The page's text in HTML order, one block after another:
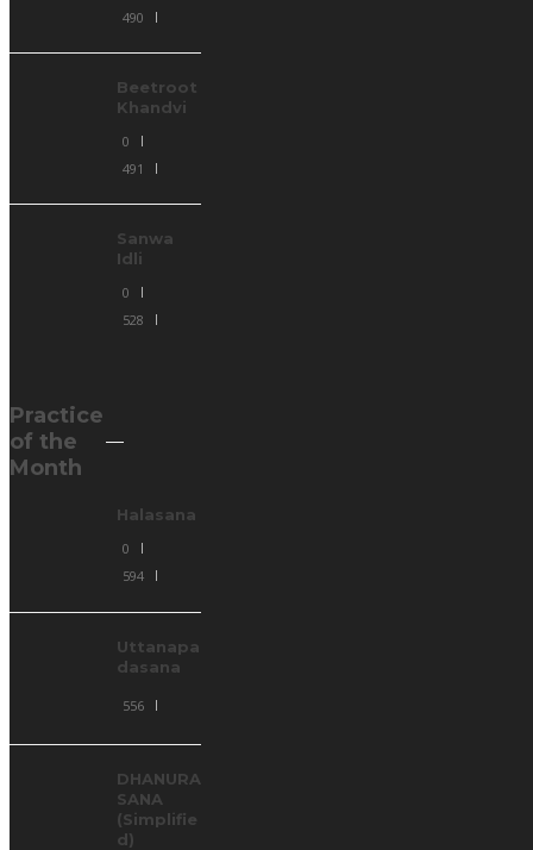
490
Beetroot
Khandvi
0
491
Sanwa
Idli
0
528
Practice
of the
Month
Halasana
0
594
Uttanapa
dasana
556
DHANURA
SANA
(Simplifie
d)